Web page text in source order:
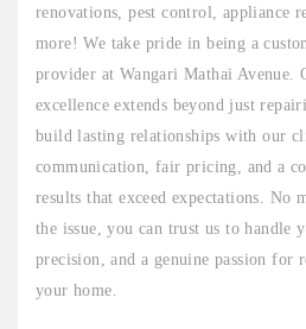
renovations, pest control, appliance
more! We take pride in being a
provider at Wangari Mathai Avenue.
excellence extends beyond just
build lasting relationships with our
communication, fair pricing, and a
results that exceed expectations. No
the issue, you can trust us to handle
precision, and a genuine passion
your home.